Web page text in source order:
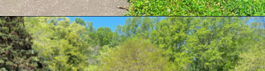
Opening https://sunshinewhispers.com/guide-to-matoaka-beach-cabins-in-calvert-county-md/?utm_source=discover&utm_medium=organic&utm_campaign=web_story